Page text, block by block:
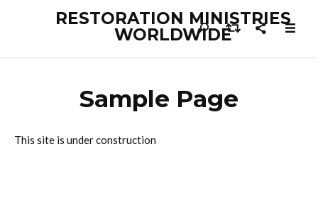
RESTORATION MINISTRIES
WORLDWIDE
Sample Page
This site is under construction